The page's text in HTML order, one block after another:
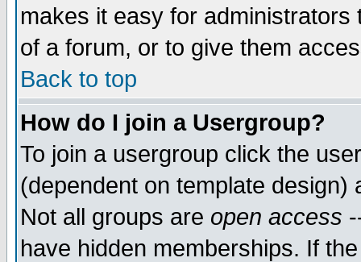
makes it easy for
of a forum, or to give them
Back to top
How do I join a Usergroup?
To join a usergroup click the
(dependent on template
Not all groups are open access
have hidden memberships. If